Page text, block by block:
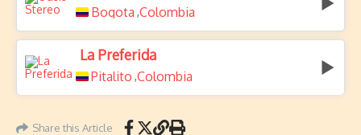
Bogota ,Colombia
La Preferida
Pitalito ,Colombia
Share this Article